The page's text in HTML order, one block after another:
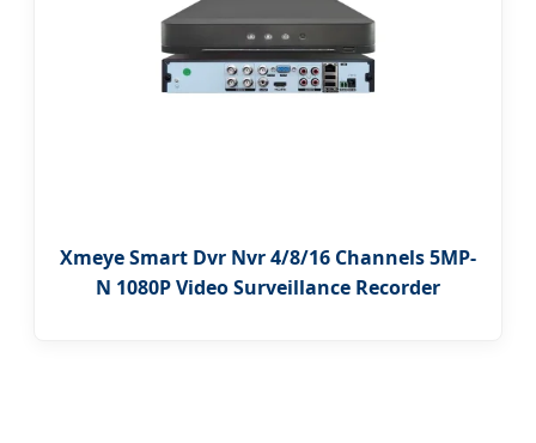
Xmeye Smart Dvr Nvr 4/8/16 Channels 5MP-
N 1080P Video Surveillance Recorder